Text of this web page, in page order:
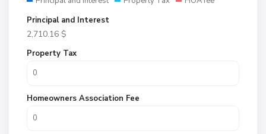
Principal and Interest
2,710.16 $
Property Tax
Homeowners Association Fee